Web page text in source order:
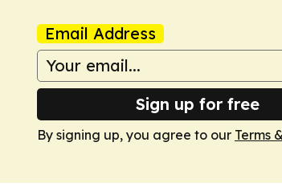
Email Address
Sign up for free
By signing up, you agree to our Terms